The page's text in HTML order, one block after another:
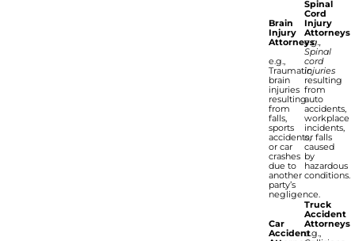
Brain
Injury
Attorneys
e.g.,
Traumatic
brain
injuries
resulting
from
falls,
sports
accidents,
or car
crashes
due to
another
party’s
negligence.
Car
Accident
Spinal
Cord
Injury
Attorneys
e.g.,
Spinal
cord
injuries
resulting
from
auto
accidents,
workplace
incidents,
or falls
caused
by
hazardous
conditions.
Truck
Accident
Attorneys
e.g.,